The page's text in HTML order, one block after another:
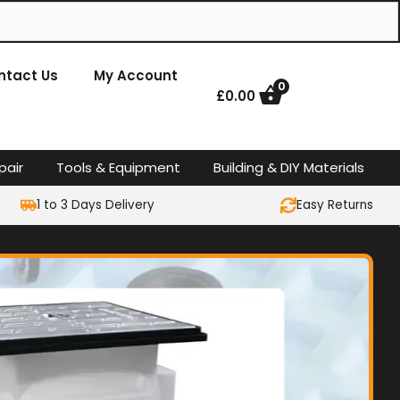
Us
My Account
£0.00
0
Tools & Equipment Building & DIY Materials
1 to 3 Days Delivery Easy Returns